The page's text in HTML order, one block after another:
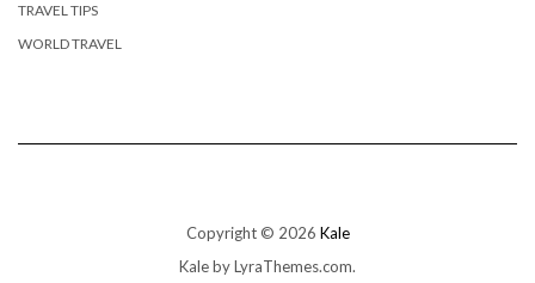
TRAVEL TIPS
WORLD TRAVEL
Copyright © 2026 Kale
Kaleby LyraThemes.com.